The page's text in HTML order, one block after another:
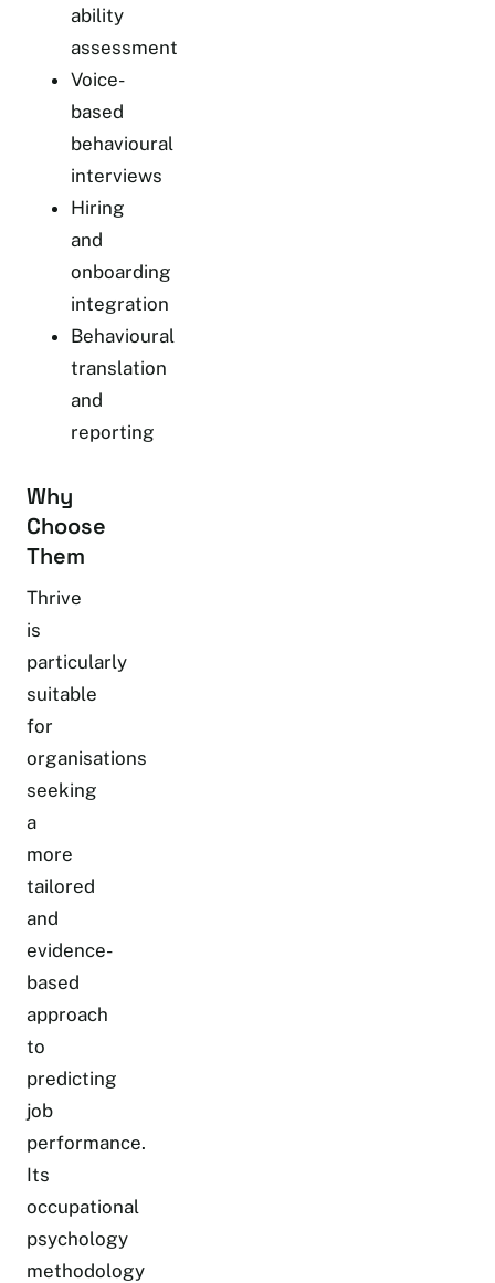
ability
assessment
Voice-
based
behavioural
interviews
Hiring
and
onboarding
integration
Behavioural
translation
and
reporting
Why
Choose
Them
Thrive
is
particularly
suitable
for
organisations
seeking
a
more
tailored
and
evidence-
based
approach
to
predicting
job
performance.
Its
occupational
psychology
methodology